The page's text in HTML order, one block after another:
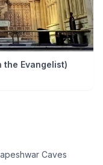
Evangelist)
Caves